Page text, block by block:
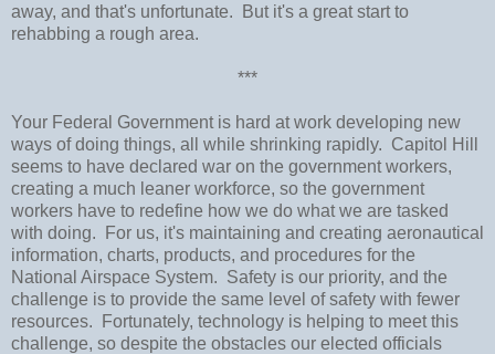
away, and that's unfortunate. But it's a great start to
rehabbing a rough area.
***
Your Federal Government is hard at work developing new
ways of doing things, all while shrinking rapidly. Capitol Hill
seems to have declared war on the government workers,
creating a much leaner workforce, so the government
workers have to redefine how we do what we are tasked
with doing. For us, it's maintaining and creating aeronautical
information, charts, products, and procedures for the
National Airspace System. Safety is our priority, and the
challenge is to provide the same level of safety with fewer
resources. Fortunately, technology is helping to meet this
challenge, so despite the obstacles our elected officials